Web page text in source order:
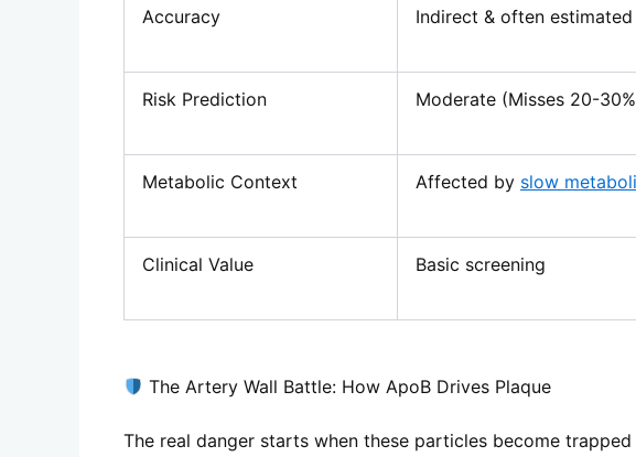
Accuracy Indirect & often estimated
Risk Prediction Moderate (Misses 20-
Metabolic Context Affected by slow
Clinical Value Basic screening
The Artery Wall Battle: How ApoB Drives Plaque
The real danger starts when these particles become